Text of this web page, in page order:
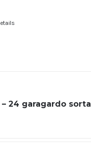
24 garagardo sorta